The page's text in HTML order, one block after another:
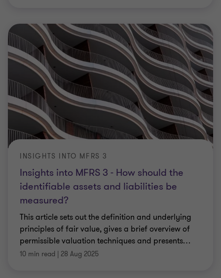
Insights into MFRS 3 - How should the
identifiable assets and liabilities be
measured?
INSIGHTS INTO MFRS 3
This article sets out the definition and underlying
principles of fair value, gives a brief overview of
permissible valuation techniques and presents…
10 min read | 28 Aug 2025